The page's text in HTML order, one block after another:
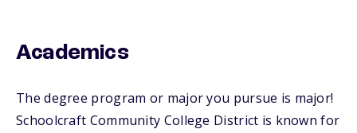
Academics
The degree program or major you pursue is major!
Schoolcraft Community College District is known for